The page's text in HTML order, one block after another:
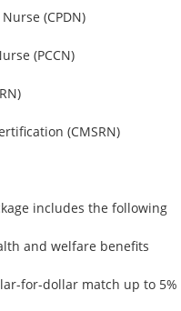
(CPDN)
(PCCN)
(CMSRN)
includes the following
and welfare benefits
for-dollar match up to 5%